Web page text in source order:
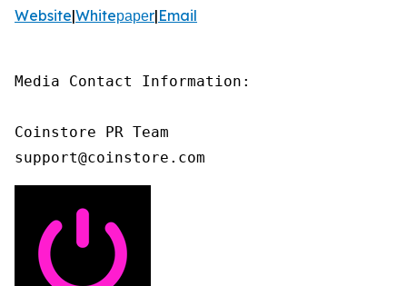
Website|Whiteрареr|Email
Media Contact Information:
Coinstore PR Team
support@coinstore.com